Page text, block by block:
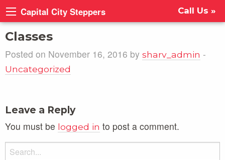
Capital City Steppers Call Us »
Classes
Posted on November 16, 2016 by sharv_admin -
Uncategorized
Leave a Reply
You must be logged in to post a comment.